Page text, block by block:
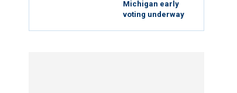
Michigan early
voting underway